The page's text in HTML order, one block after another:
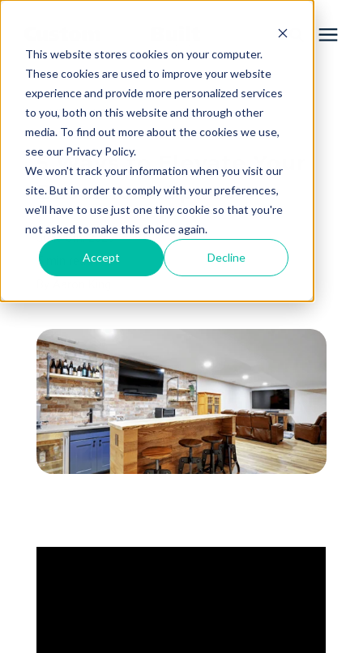
This website stores cookies on your computer.
These cookies are used to improve your website
experience and provide more personalized services
to you, both on this website and through other
media. To find out more about the cookies we use,
see our Privacy Policy.
We won't track your information when you visit our
site. But in order to comply with your preferences,
we'll have to use just one tiny cookie so that you're
not asked to make this choice again.
Accept Decline
Services
Learning Center
Galleries
About Us
« View All Posts
5 Ways to Elevate Your
Basement Space
June 6th, 2023
5 min read